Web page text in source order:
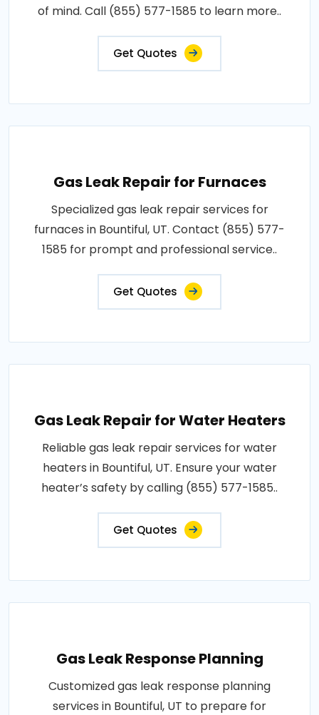
of mind. Call (855) 577-1585 to learn more..
Get Quotes
Gas Leak Repair for Furnaces
Specialized gas leak repair services for
furnaces in Bountiful, UT. Contact (855) 577-
1585 for prompt and professional service..
Get Quotes
Gas Leak Repair for Water Heaters
Reliable gas leak repair services for water
heaters in Bountiful, UT. Ensure your water
heater’s safety by calling (855) 577-1585..
Get Quotes
Gas Leak Response Planning
Customized gas leak response planning
services in Bountiful, UT to prepare for